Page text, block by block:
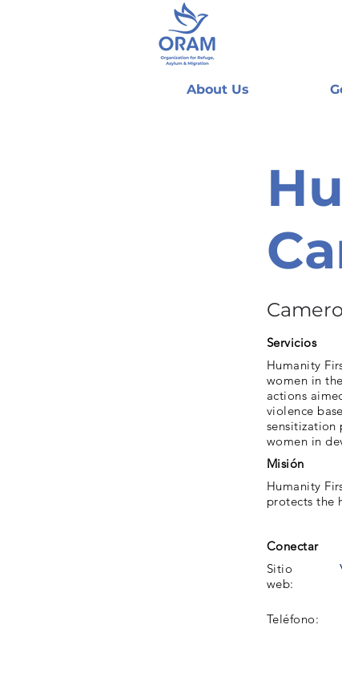
About Us
Servicios
Humanity
women in
actions
violence
sensitization
women in
Misión
Humanity
protects the
Conectar
Sitio
web:
Teléfono: